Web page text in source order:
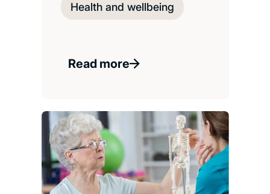
Health and wellbeing
Read more